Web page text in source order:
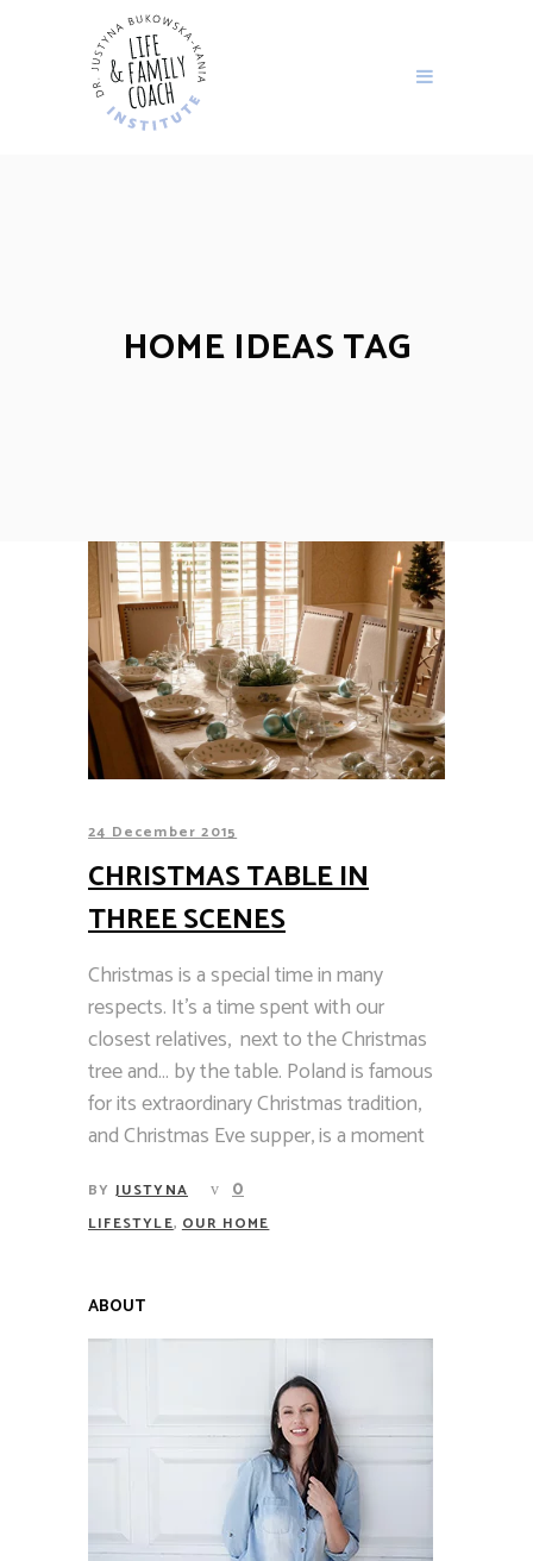
HOME IDEAS TAG
24 December 2015
CHRISTMAS TABLE IN
THREE SCENES
Christmas is a special time in many
respects. It’s a time spent with our
closest relatives, next to the Christmas
tree and… by the table. Poland is famous
for its extraordinary Christmas tradition,
and Christmas Eve supper, is a moment
BY JUSTYNA 0
LIFESTYLE,OUR HOME
ABOUT